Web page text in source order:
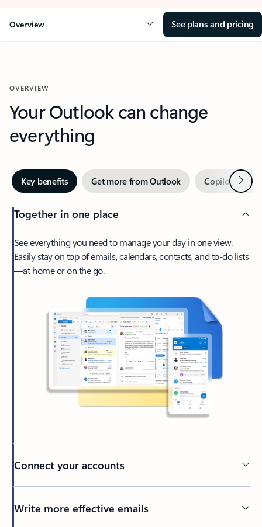
Overview See plans and pricing
OVERVIEW
Your Outlook can change
everything
Key benefits Get more from Outlook Copilot inNext
Together in one place
See everything you need to manage your day in one view.
Easily stay on top of emails, calendars, contacts, and to-do lists
—at home or on the go.
Connect your accounts
Write more effective emails